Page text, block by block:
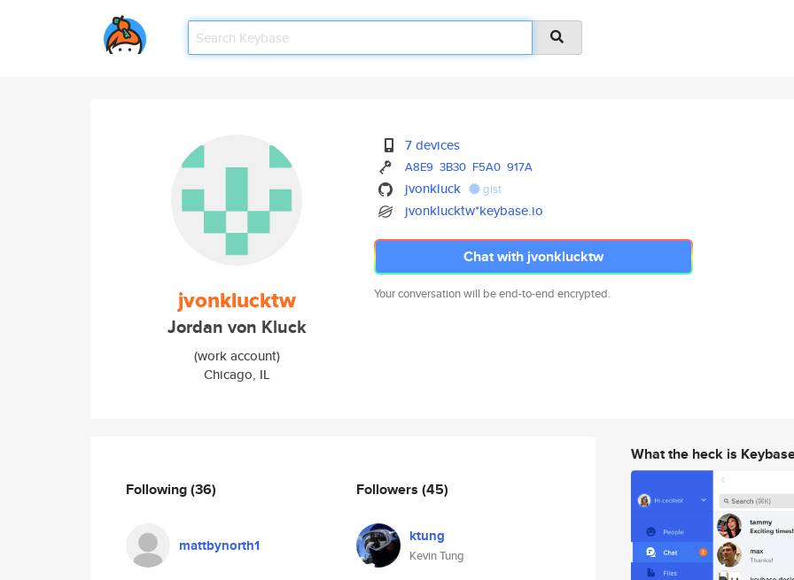
jvonklucktw
Jordan von Kluck
(work account)
Chicago, IL
7 devices
A8E9 3B30 F5A0 917A
jvonkluck gist
jvonklucktw*keybase.io
Chat with jvonklucktw
Your conversation will be end-to-end encrypted.
Following(36)
mattbynorth1
Followers (45)
ktung
Kevin Tung
What the heck is